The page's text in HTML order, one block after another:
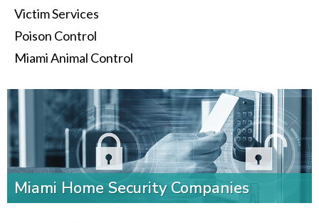
Victim Services
Poison Control
Miami Animal Control
Miami Home Security Companies